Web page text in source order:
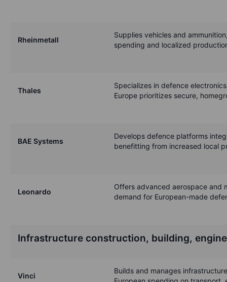
Rheinmetall
Supplies vehicles and
spending and localized
Thales
Specializes in defence
Europe prioritizes secure,
BAE Systems
Develops defence platforms
benefitting from increased local
Leonardo
Offers advanced aerospace and
demand for European-made
Infrastructure construction, building,
Vinci
Builds and manages